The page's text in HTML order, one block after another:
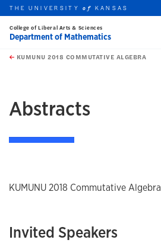
Skip to main content
this unit
THE UNIVERSITYof KANSAS
College of Liberal Arts & Sciences
Department of Mathematics
KUMUNU 2018 COMMUTATIVE ALGEBRA
Abstracts
KUMUNU 2018 Commutative Algebra
Invited Speakers